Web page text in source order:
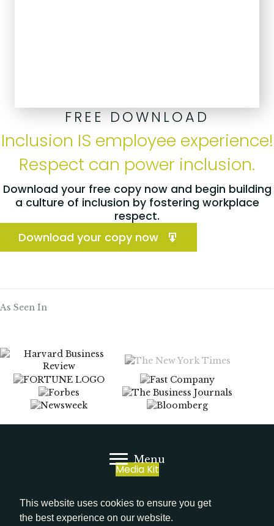
This website uses cookies to ensure you get
the best experience on our website.
FREE DOWNLOAD
Inclusion IS employee experience!
Respect can power inclusion.
Download your free copy now and begin building
a culture of inclusion by fostering workplace
respect.
Download your copy now
As Seen In
Menu
Media Kit